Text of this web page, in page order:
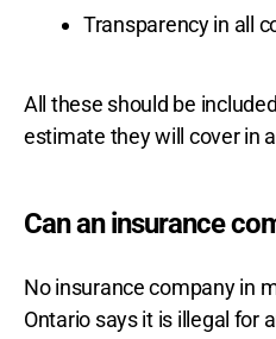
Transparency in all
All these should be
estimate they will cover in
Can an insurance
No insurance company in
Ontario says it is illegal for